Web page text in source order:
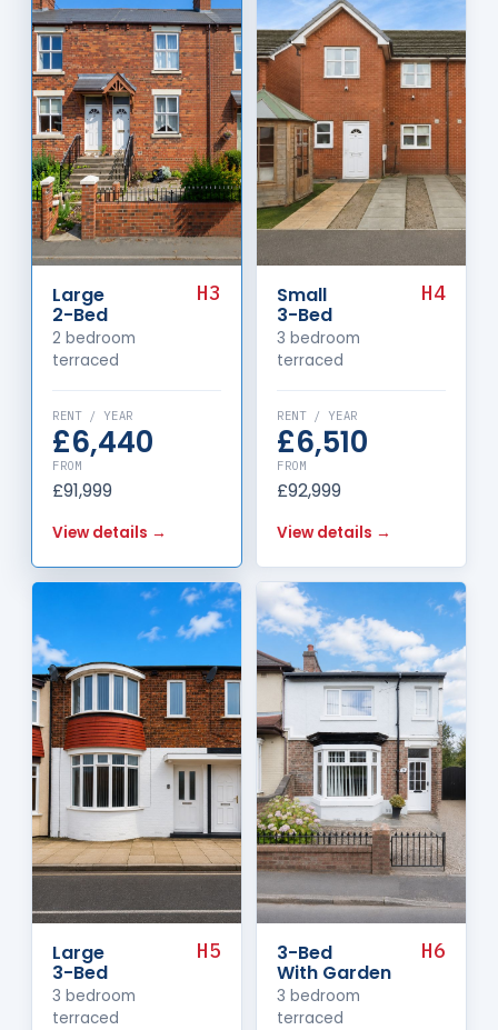
Large
2-Bed
H3
2 bedroom
terraced
RENT / YEAR
£6,440
FROM
£91,999
View details →
Small
3-Bed
H4
3 bedroom
terraced
RENT / YEAR
£6,510
FROM
£92,999
View details →
Large
3-Bed
H5
3 bedroom
terraced
3-Bed
With Garden
H6
3 bedroom
terraced